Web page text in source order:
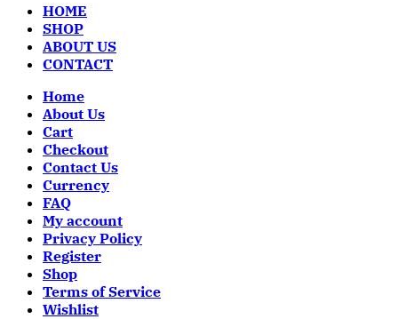
HOME
SHOP
ABOUT US
CONTACT
Home
About Us
Cart
Checkout
Contact Us
Currency
FAQ
My account
Privacy Policy
Register
Shop
Terms of Service
Wishlist